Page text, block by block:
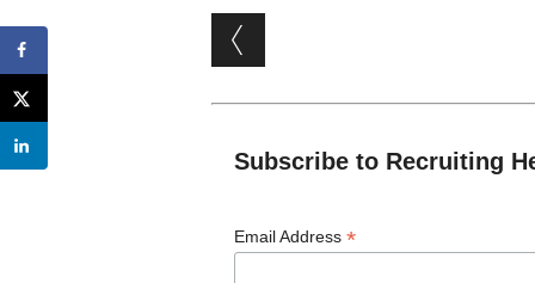
Post navigation
Subscribe to Recruiting
Email Address*